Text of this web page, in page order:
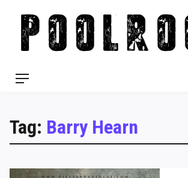
content
Menu
Tag: Barry Hearn